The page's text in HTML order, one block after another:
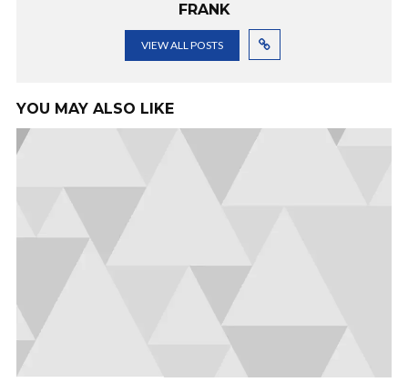
FRANK
VIEW ALL POSTS
YOU MAY ALSO LIKE